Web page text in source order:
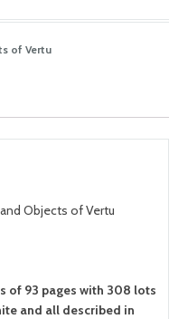
of Vertu
Objects of Vertu
of 93 pages with 308 lots
and all described in